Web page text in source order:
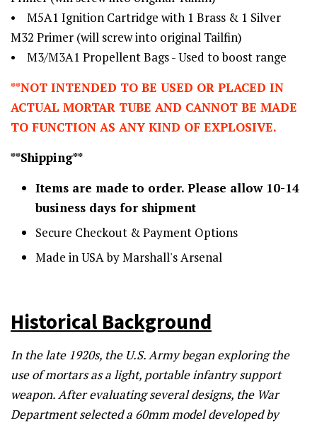
• M5A1 Ignition Cartridge with 1 Brass & 1 Silver
M32 Primer (will screw into original Tailfin)
• M3/M3A1 Propellent Bags - Used to boost range
**NOT INTENDED TO BE USED OR PLACED IN
ACTUAL MORTAR TUBE AND CANNOT BE MADE
TO FUNCTION AS ANY KIND OF EXPLOSIVE.
**Shipping**
Items are made to order. Please allow 10-14
business days for shipment
Secure Checkout & Payment Options
Made in USA by Marshall's Arsenal
Historical Background
In the late 1920s, the U.S. Army began exploring the
use of mortars as a light, portable infantry support
weapon. After evaluating several designs, the War
Department selected a 60mm model developed by